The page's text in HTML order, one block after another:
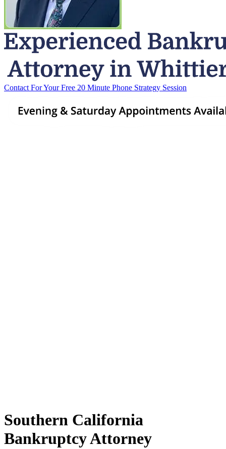
Contact For Your Free 20 Minute Phone Strategy Session
Southern California
Bankruptcy Attorney